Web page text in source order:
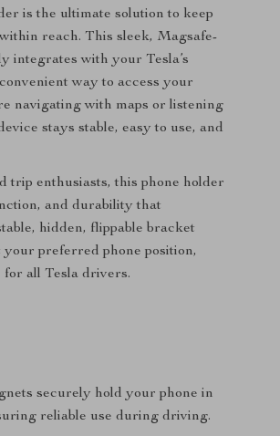
is the ultimate solution to keep
reach. This sleek, Magsafe-
integrates with your Tesla’s
way to access your
navigating with maps or listening
stays stable, easy to use, and
trip enthusiasts, this phone holder
and durability that
hidden, flippable bracket
preferred phone position,
all Tesla drivers.
securely hold your phone in
reliable use during driving.